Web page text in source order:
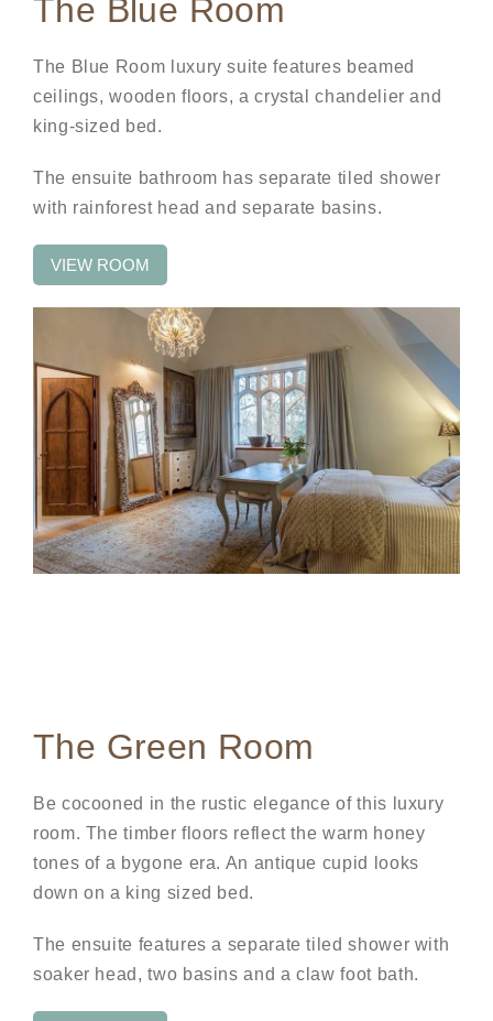
The Blue Room
The Blue Room luxury suite features beamed
ceilings, wooden floors, a crystal chandelier and
king-sized bed.
The ensuite bathroom has separate tiled shower
with rainforest head and separate basins.
VIEW ROOM
The Green Room
Be cocooned in the rustic elegance of this luxury
room. The timber floors reflect the warm honey
tones of a bygone era. An antique cupid looks
down on a king sized bed.
The ensuite features a separate tiled shower with
soaker head, two basins and a claw foot bath.